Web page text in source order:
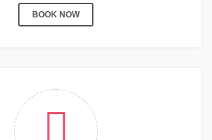
BOOK NOW